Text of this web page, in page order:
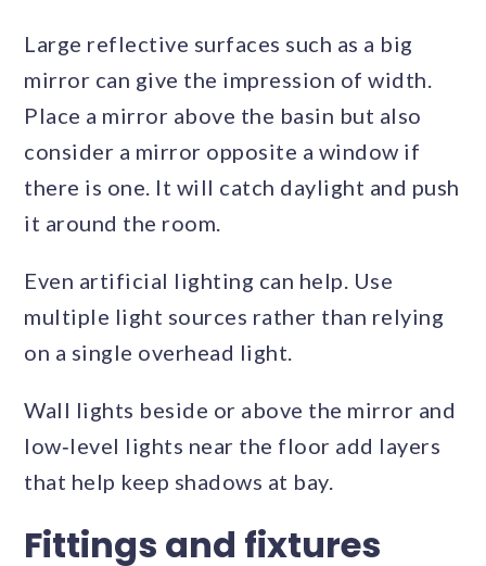
Large reflective surfaces such as a big
mirror can give the impression of width.
Place a mirror above the basin but also
consider a mirror opposite a window if
there is one. It will catch daylight and push
it around the room.
Even artificial lighting can help. Use
multiple light sources rather than relying
on a single overhead light.
Wall lights beside or above the mirror and
low‑level lights near the floor add layers
that help keep shadows at bay.
Fittings and fixtures